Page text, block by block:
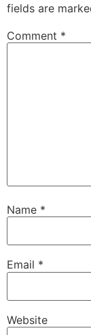
fields are
Comment *
Name *
Email *
Website